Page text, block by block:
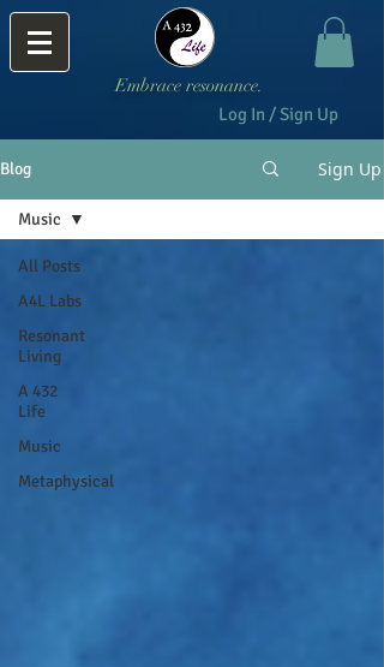
Embrace resonance.
Log In / Sign Up
Blog Sign Up
All Posts
A4L Labs
Resonant
Living
A 432
Life
Music
Metaphysical
Music